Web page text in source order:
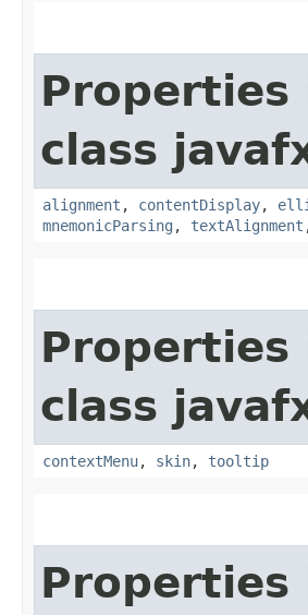
class
alignment , contentDisplay,
mnemonicParsing , textAlignment
class
contextMenu, skin, tooltip